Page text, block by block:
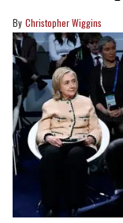
Christopher Wiggins